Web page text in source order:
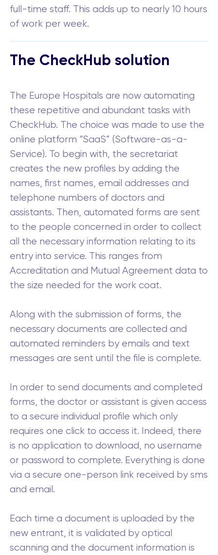
full-time staff. This adds up to nearly 10 hours
of work per week.
The CheckHub solution
The Europe Hospitals are now automating
these repetitive and abundant tasks with
CheckHub. The choice was made to use the
online platform “SaaS” (Software-as-a-
Service). To begin with, the secretariat
creates the new profiles by adding the
names, first names, email addresses and
telephone numbers of doctors and
assistants. Then, automated forms are sent
to the people concerned in order to collect
all the necessary information relating to its
entry into service. This ranges from
Accreditation and Mutual Agreement data to
the size needed for the work coat.
Along with the submission of forms, the
necessary documents are collected and
automated reminders by emails and text
messages are sent until the file is complete.
In order to send documents and completed
forms, the doctor or assistant is given access
to a secure individual profile which only
requires one click to access it. Indeed, there
is no application to download, no username
or password to complete. Everything is done
via a secure one-person link received by sms
and email.
Each time a document is uploaded by the
new entrant, it is validated by optical
scanning and the document information is